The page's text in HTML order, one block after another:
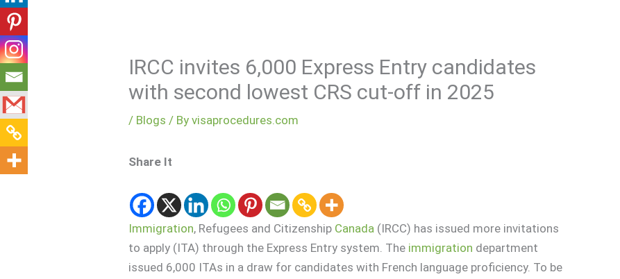
IRCC invites 6,000 Express Entry candidates
with second lowest CRS cut-off in 2025
/ Blogs / Byvisaprocedures.com
Share It
Immigration, Refugees and Citizenship Canada (IRCC) has issued more invitations
to apply (ITA) through the Express Entry system. The immigration department
issued 6,000 ITAs in a draw for candidates with French language proficiency. To be